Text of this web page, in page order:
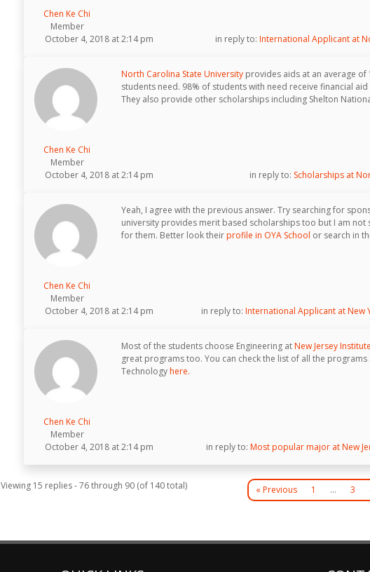
Chen Ke Chi
Member
October 4, 2018 at 2:14 pm in reply to: International Applicant at
Chen Ke Chi
Member
North Carolina State Universityprovides aids at an average of
students need. 98% of students with need receive financial
They also provide other scholarships including Shelton
October 4, 2018 at 2:14 pm in reply to: Scholarships at
Chen Ke Chi
Member
Yeah, I agree with the previous answer. Try searching for
university provides merit based scholarships too but I am
for them. Better look theirprofile in OYA School or search in
October 4, 2018 at 2:14 pm in reply to: International Applicant at New
Chen Ke Chi
Member
Most of the students choose Engineering atNew Jersey
great programs too. You can check the list of all the programs
Technologyhere.
October 4, 2018 at 2:14 pm in reply to: Most popular major at New
Viewing 15 replies - 76 through 90 (of 140 total) « Previous 1 … 3